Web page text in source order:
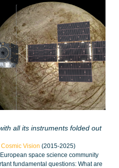
all its instruments folded out
Cosmic Vision (2015-2025)
space science community
fundamental questions: What are